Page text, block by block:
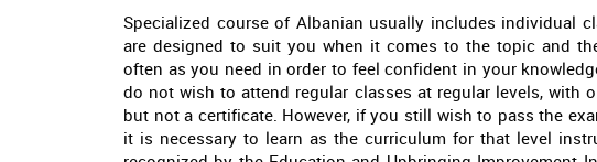
Specialized course of Albanian usually includes individual
are designed to suit you when it comes to the topic and
often as you need in order to feel confident in your
do not wish to attend regular classes at regular levels, with
but not a certificate. However, if you still wish to pass the
it is necessary to learn as the curriculum for that level